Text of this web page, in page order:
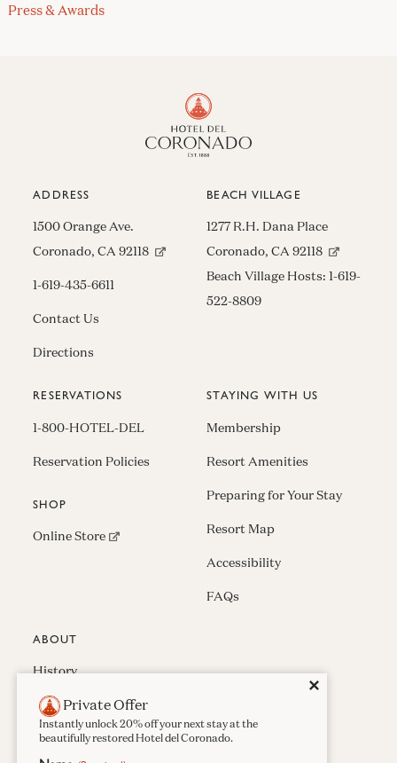
Press & Awards
ADDRESS
1500 Orange Ave.
Coronado, CA 92118 (opens in new window)
1-619-435-6611
Contact Us
Directions
BEACH VILLAGE
1277 R.H. Dana Place
Coronado, CA 92118 (opens in
Beach Village Hosts:1-619-
522-8809
RESERVATIONS
1-800-HOTEL-DEL
Reservation Policies
SHOP
Online Store(opens in new window)
STAYING WITH US
Membership
Resort Amenities
Preparing for Your Stay
Resort Map
Accessibility
FAQs
ABOUT
History
Press & Awards
Careers
Close
✕
Private Offer
Instantly unlock 20% off your next stay at the
beautifully restored Hotel del Coronado.